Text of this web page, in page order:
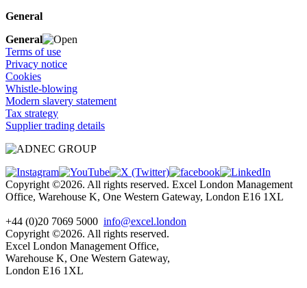
General
General
Terms of use
Privacy notice
Cookies
Whistle-blowing
Modern slavery statement
Tax strategy
Supplier trading details
Copyright ©2026. All rights reserved. Excel London Management
Office, Warehouse K, One Western Gateway, London E16 1XL
+44 (0)20 7069 5000 info@excel.london
Copyright ©2026. All rights reserved.
Excel London Management Office,
Warehouse K, One Western Gateway,
London E16 1XL